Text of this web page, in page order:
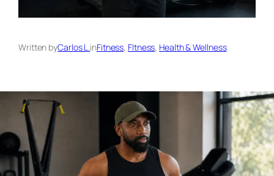
Written byCarlos L. inFitness, FItness, Health & Wellness